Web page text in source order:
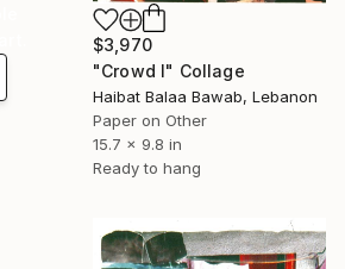
$3,970
"Crowd I" Collage
Haibat Balaa Bawab, Lebanon
Paper on Other
15.7 x 9.8 in
Ready to hang